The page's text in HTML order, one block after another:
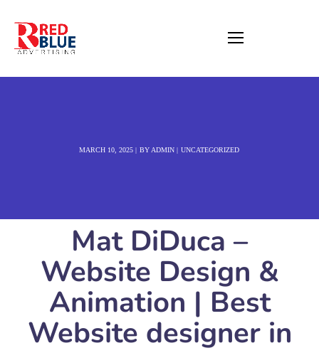
MARCH 10, 2025 BY ADMIN UNCATEGORIZED
Mat DiDuca –
Website Design &
Animation | Best
Website designer in